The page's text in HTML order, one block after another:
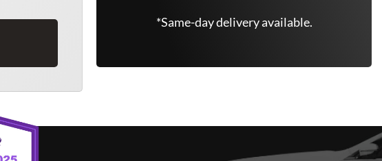
*Same-day delivery available.